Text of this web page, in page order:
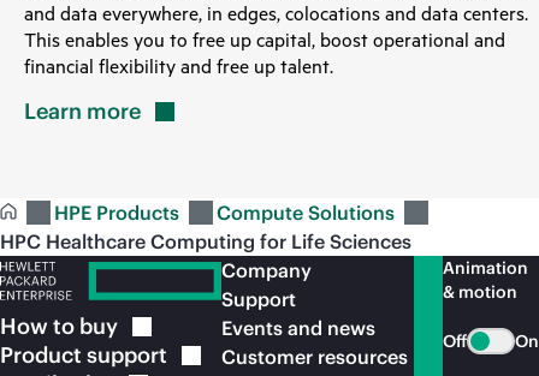
and data everywhere, in edges, colocations and data centers.
This enables you to free up capital, boost operational and
financial flexibility and free up talent.
Learn more
HPE Products
Compute Solutions
HPC Healthcare Computing for Life Sciences
How to buy
Product support
Company
Support
Events and news
Customer resources
Animation
& motion
Off On